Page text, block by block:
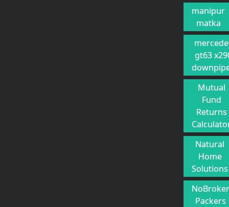
manipur
matka
gt63
Mutual
Fund
Returns
Natural
Home
Solutions
Packers